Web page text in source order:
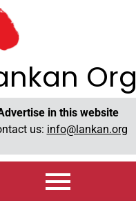
Org
in this website
us: info@lankan.org